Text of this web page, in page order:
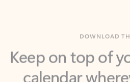
Keep on top of
calendar
with